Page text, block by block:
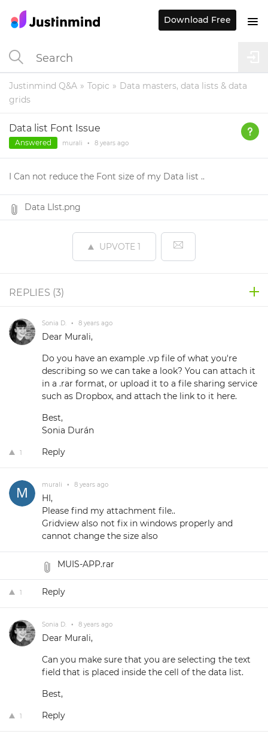
Justinmind Q&A Topic
Data masters, data lists & data
grids
Data list Font Issue
Answered murali • 8 years ago
I Can not reduce the Font size of my Data list ..
Data LIst.png
UPVOTE 1
REPLIES (3)
Sonia D. • 8 years ago
Dear Murali,
Do you have an example .vp file of what you're
describing so we can take a look? You can attach it
in a .rar format, or upload it to a file sharing service
such as Dropbox, and attach the link to it here.
Best,
Sonia Durán
1 Reply
murali • 8 years ago
HI,
Please find my attachment file..
Gridview also not fix in windows properly and
cannot change the size also
MUIS-APP.rar
1 Reply
Sonia D. • 8 years ago
Dear Murali,
Can you make sure that you are selecting the text
field that is placed inside the cell of the data list.
Best,
1 Reply
Download Free